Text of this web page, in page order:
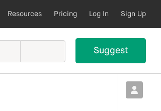
Resources Pricing Log In Sign Up